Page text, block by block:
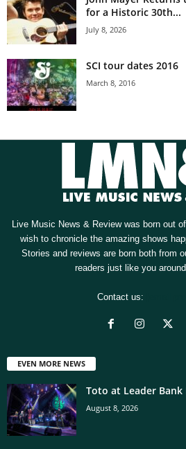
for a Historic 30th...
July 8, 2026
SCI tour dates 2016
March 8, 2016
Live Music News & Review was born out
wish to chronicle the amazing shows
Stories and reviews are born both from
readers just like you
Contact us:
EVEN MORE NEWS
Toto at Leader Bank
August 8, 2026